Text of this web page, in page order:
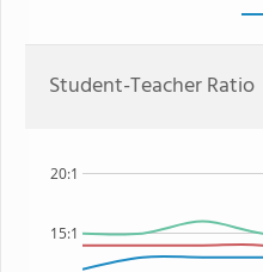
Student-Teacher Ratio
15:1
20:1